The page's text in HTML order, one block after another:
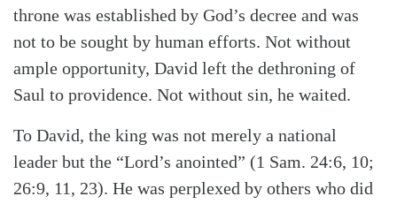
throne was established by God’s decree and was
not to be sought by human efforts. Not without
ample opportunity, David left the dethroning of
Saul to providence. Not without sin, he waited.
To David, the king was not merely a national
leader but the “Lord’s anointed” (1 Sam. 24:6, 10;
26:9, 11, 23). He was perplexed by others who did